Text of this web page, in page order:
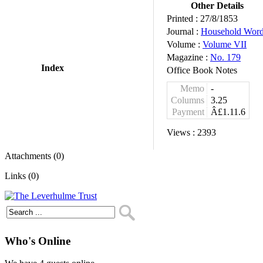
Index
Other Details
Printed : 27/8/1853
Journal : Household
Volume : Volume VII
Magazine : No. 179
Office Book Notes
Memo
-
Columns
3.25
Payment
Â£1.11.6
Views : 2393
Attachments (0)
Links (0)
Who's Online